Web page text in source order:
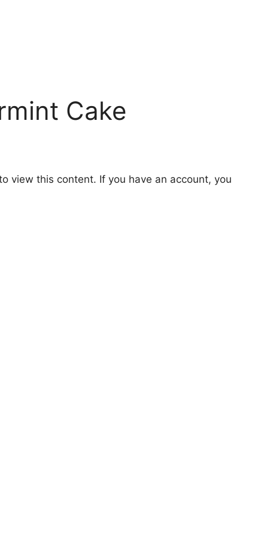
Cake
view this content. If you have an account, you